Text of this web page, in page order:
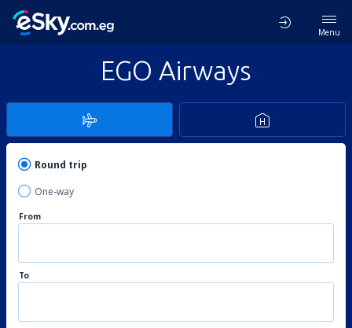
Menu
EGO Airways
Round trip
One-way
From
To